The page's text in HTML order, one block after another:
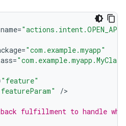
name=
="com.example.myapp"
=
"feature"
/
fulfillment to handle